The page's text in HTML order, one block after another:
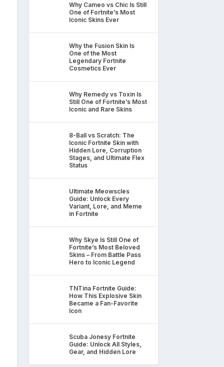
Why Cameo vs Chic Is Still
One of Fortnite’s Most
Iconic Skins Ever
Why the Fusion Skin Is
One of the Most
Legendary Fortnite
Cosmetics Ever
Why Remedy vs Toxin Is
Still One of Fortnite’s Most
Iconic and Rare Skins
8-Ball vs Scratch: The
Iconic Fortnite Skin with
Hidden Lore, Corruption
Stages, and Ultimate Flex
Status
Ultimate Meowscles
Guide: Unlock Every
Variant, Lore, and Meme
in Fortnite
Why Skye Is Still One of
Fortnite’s Most Beloved
Skins – From Battle Pass
Hero to Iconic Legend
TNTina Fortnite Guide:
How This Explosive Skin
Became a Fan-Favorite
Icon
Scuba Jonesy Fortnite
Guide: Unlock All Styles,
Gear, and Hidden Lore